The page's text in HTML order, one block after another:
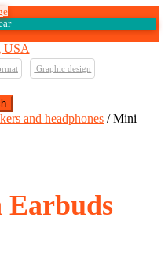
Graphic design
and headphones / Mini